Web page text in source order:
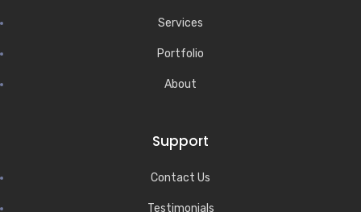
Services
Portfolio
About
Support
Contact Us
Testimonials